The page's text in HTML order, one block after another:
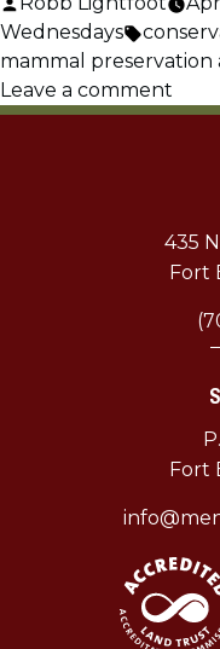
Seals
–
A
by
Wednesdays
Tags:
mammal preservation
Leave a comment
A
435
Fort
Fort